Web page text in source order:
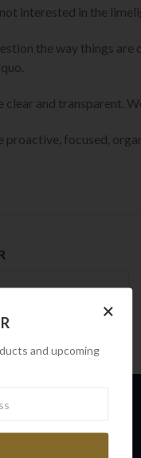
not interested in the
the way things are
clear and transparent.
proactive, focused,
×
and upcoming